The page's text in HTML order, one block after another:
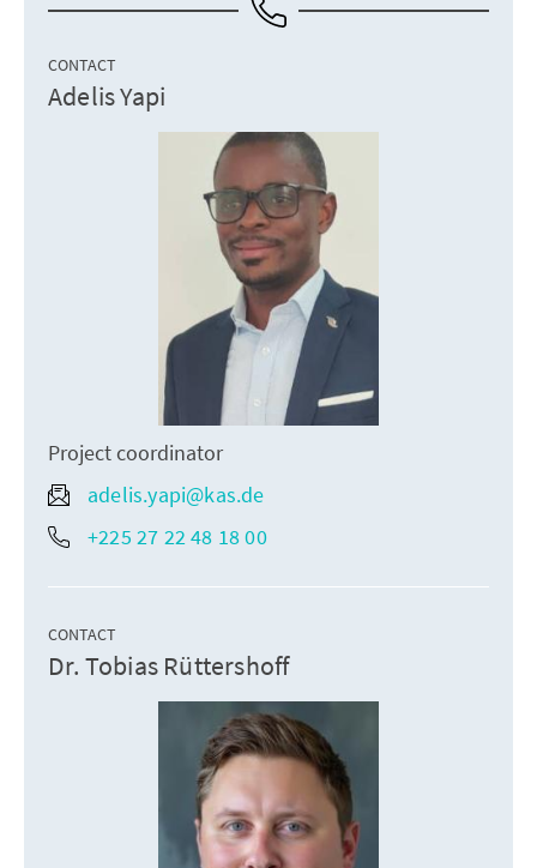
CONTACT
Adelis Yapi
Project coordinator
adelis.yapi@kas.de
+225 27 22 48 18 00
CONTACT
Dr. Tobias Rüttershoff